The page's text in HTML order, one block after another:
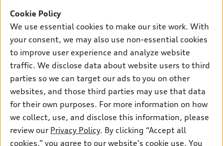
Friday: 7:30am-6:00pm
Saturday: 8:00am-4:00pm
Sunday: Closed
Sales:
504-395-0041
Service:
504-395-0136
Cookie Policy
We use essential cookies to make our site work. With
your consent, we may also use non-essential cookies
to improve user experience and analyze website
traffic. We disclose data about website users to third
parties so we can target our ads to you on other
websites, and those third parties may use that data
for their own purposes. For more information on how
we collect, use, and disclose this information, please
review our Privacy Policy. By clicking “Accept all
cookies,” you agree to our website's cookie use. You